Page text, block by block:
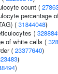
count (
percentage
( 31844048)
(
of white cells (
( 23377640)
)
)